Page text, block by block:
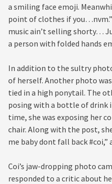
a smiling face emoji.
point of clothes if
music ain’t selling shorty…
a person with folded hands
In addition to the sultry
of herself. Another photo
tied in a high ponytail. The
posing with a bottle of drink
time, she was exposing her
chair. Along with the post,
me baby dont fall back #coi,”
Coi’s jaw-dropping photo
responded to a critic about